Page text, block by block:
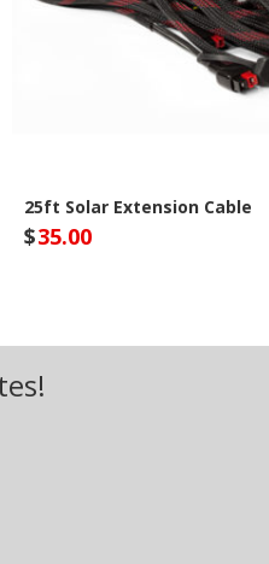
25ft Solar Extension Cable
$35.00